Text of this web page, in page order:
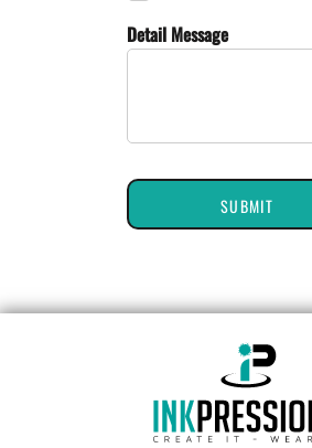
Detail Message
SUBMIT